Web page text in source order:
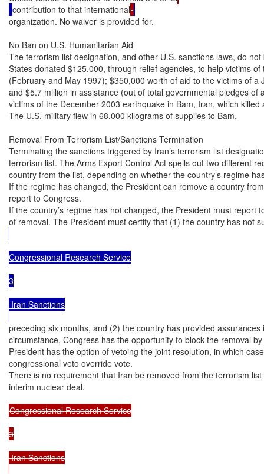
contribution to that international
organization. No waiver is provided for.
No Ban on U.S. Humanitarian Aid
The terrorism list designation, and other U.S. sanctions laws, do
States donated $125,000, through relief agencies, to help victims
(February and May 1997); $350,000 worth of aid to the victims of a
and $5.7 million in assistance (out of total governmental pledges of
victims of the December 2003 earthquake in Bam, Iran, which
The U.S. military flew in 68,000 kilograms of supplies to Bam.
Removal From Terrorism List/Sanctions Termination
Terminating the sanctions triggered by Iran’s terrorism list
terrorism list. The Arms Export Control Act spells out two different
country from the list, depending on whether the country’s regime
If the regime has changed, the President can remove a country
report to Congress.
If the country’s regime has not changed, the President must report
of removal. The President must certify that (1) the country has not
Congressional Research Service
3
Iran Sanctions
preceding six months, and (2) the country has provided
circumstance, Congress has the opportunity to block the removal
President has the option of vetoing the joint resolution, in which
congressional veto override vote.
There is no requirement that Iran be removed from the terrorism
interim nuclear deal.
Congressional Research Service
3
Iran Sanctions